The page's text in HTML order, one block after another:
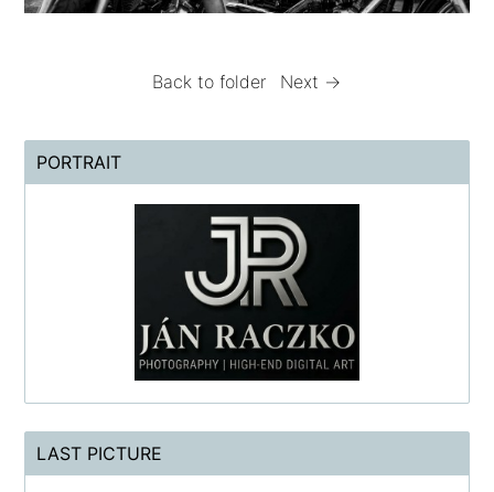
Back to folder Next →
PORTRAIT
LAST PICTURE